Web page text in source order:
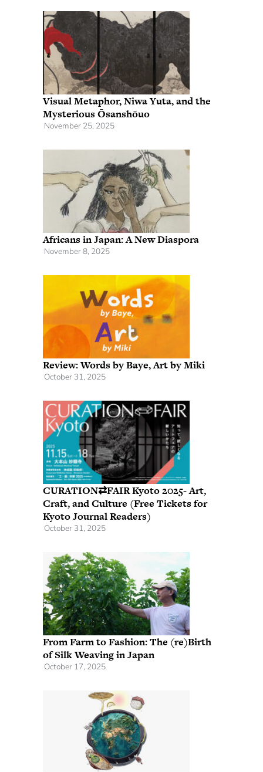
Visual Metaphor, Niwa Yuta, and the
Mysterious Ōsanshōuo
November 25, 2025
Africans in Japan: A New Diaspora
November 8, 2025
Review: Words by Baye, Art by Miki
October 31, 2025
CURATION⇄FAIR Kyoto 2025- Art,
Craft, and Culture (Free Tickets for
Kyoto Journal Readers)
October 31, 2025
From Farm to Fashion: The (re)Birth
of Silk Weaving in Japan
October 17, 2025